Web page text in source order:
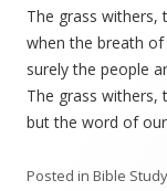
The grass withers,
when the breath
surely the people
The grass withers,
but the word of
Posted in Bible Study